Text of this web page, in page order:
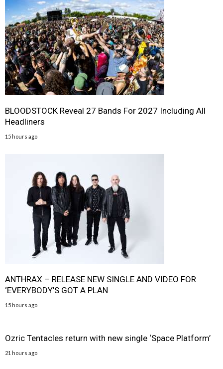
BLOODSTOCK Reveal 27 Bands For 2027 Including All
Headliners
15 hours ago
ANTHRAX – RELEASE NEW SINGLE AND VIDEO FOR
‘EVERYBODY’S GOT A PLAN
15 hours ago
Ozric Tentacles return with new single ‘Space Platform’
21 hours ago